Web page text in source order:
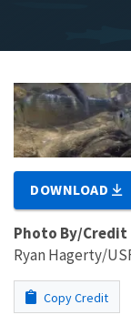
DOWNLOAD
Photo By/Credit
Ryan Hagerty/
Copy Credit